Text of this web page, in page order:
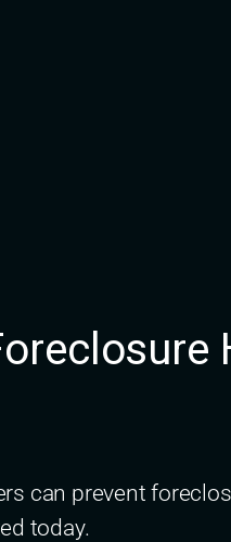
can prevent
today.